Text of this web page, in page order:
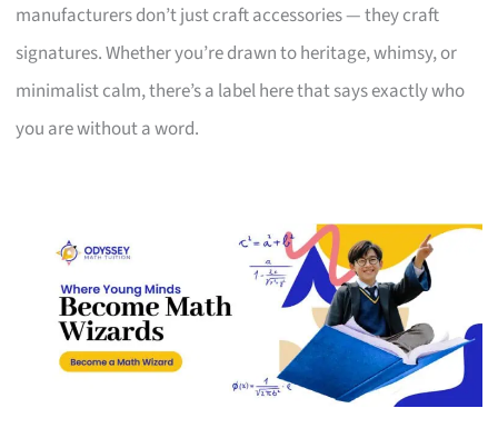
manufacturers don’t just craft accessories — they craft
signatures. Whether you’re drawn to heritage, whimsy, or
minimalist calm, there’s a label here that says exactly who
you are without a word.